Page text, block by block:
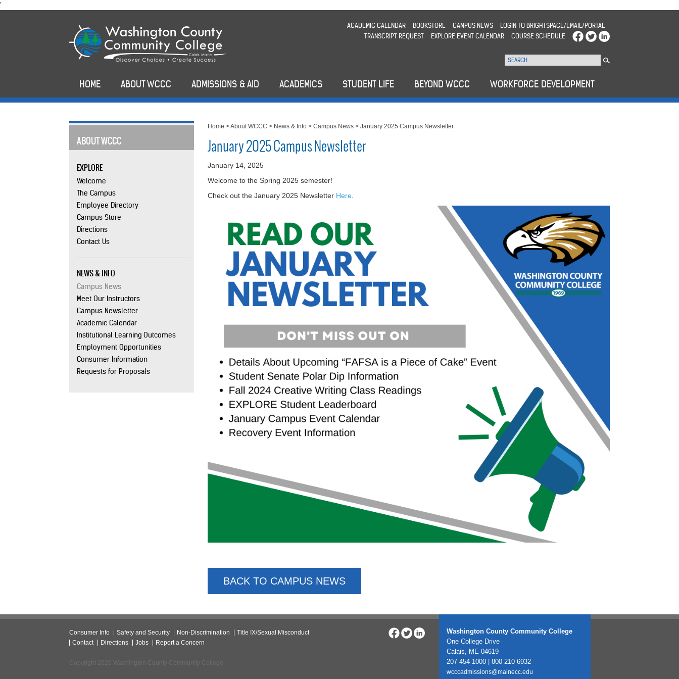
'
to
ACADEMIC CALENDAR BOOKSTORE CAMPUS NEWS
LOGIN TO BRIGHTSPACE/EMAIL/PORTAL
TRANSCRIPT REQUEST
EXPLORE EVENT CALENDAR COURSE SCHEDULE
HOME ABOUT WCCC ADMISSIONS & AID ACADEMICS STUDENT LIFE BEYOND WCCC WORKFORCE DEVELOPMENT
ABOUT WCCC
EXPLORE
Welcome
The Campus
Employee Directory
Campus Store
Directions
Contact Us
NEWS & INFO
Campus News
Meet Our Instructors
Campus Newsletter
Academic Calendar
Institutional Learning Outcomes
Employment Opportunities
Consumer Information
Requests for Proposals
Home >About WCCC > News & Info >Campus News >January 2025 Campus Newsletter
January 2025 Campus Newsletter
January 14, 2025
Welcome to the Spring 2025 semester!
Check out the January 2025 Newsletter Here.
BACK TO CAMPUS NEWS
Consumer Info Safety and Security Non-Discrimination
Title IX/Sexual Misconduct
Contact
Directions Jobs Report a Concern
Copyright 2026 Washington County Community College.
Washington County Community College
One College Drive
Calais, ME 04619
207 454 1000 | 800 210 6932
wcccadmissions@mainecc.edu